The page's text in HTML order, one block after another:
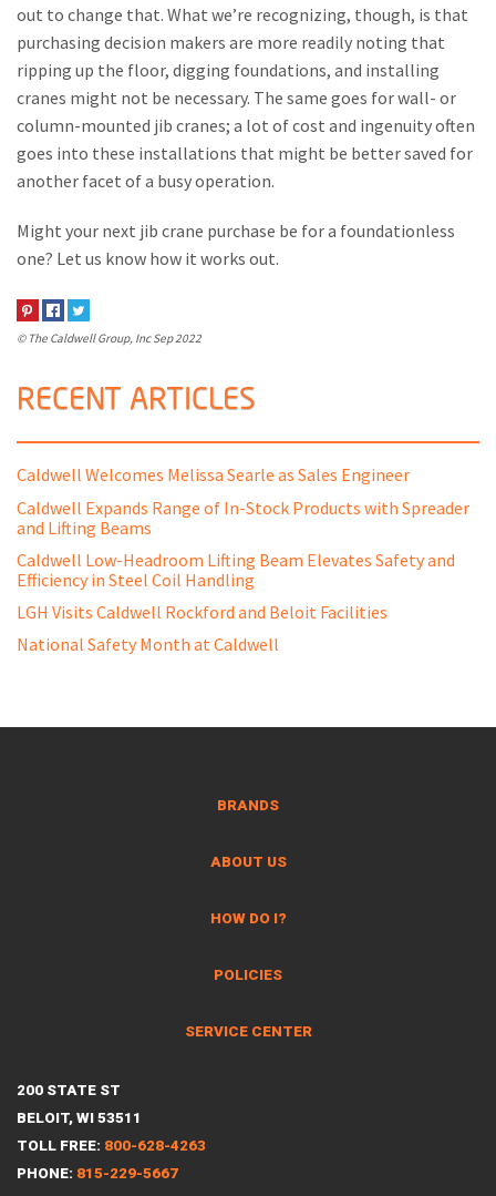
out to change that. What we’re recognizing, though, is that
purchasing decision makers are more readily noting that
ripping up the floor, digging foundations, and installing
cranes might not be necessary. The same goes for wall- or
column-mounted jib cranes; a lot of cost and ingenuity often
goes into these installations that might be better saved for
another facet of a busy operation.
Might your next jib crane purchase be for a foundationless
one? Let us know how it works out.
© The Caldwell Group, IncSep 2022
RECENT ARTICLES
Caldwell Welcomes Melissa Searle as Sales Engineer
Caldwell Expands Range of In-Stock Products with Spreader
and Lifting Beams
Caldwell Low-Headroom Lifting Beam Elevates Safety and
Efficiency in Steel Coil Handling
LGH Visits Caldwell Rockford and Beloit Facilities
National Safety Month at Caldwell
BRANDS
ABOUT US
HOW DO I?
POLICIES
SERVICE CENTER
200 STATE ST
BELOIT, WI 53511
TOLL FREE: 800-628-4263
PHONE: 815-229-5667